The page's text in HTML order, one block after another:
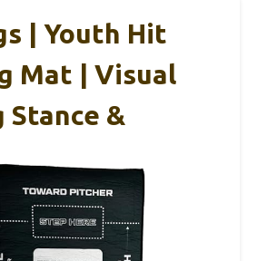
| Youth Hit
Mat | Visual
&